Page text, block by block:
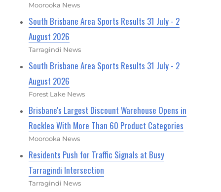
Moorooka News
South Brisbane Area Sports Results 31 July - 2
August 2026
Tarragindi News
South Brisbane Area Sports Results 31 July - 2
August 2026
Forest Lake News
Brisbane's Largest Discount Warehouse Opens in
Rocklea With More Than 60 Product Categories
Moorooka News
Residents Push for Traffic Signals at Busy
Tarragindi Intersection
Tarragindi News